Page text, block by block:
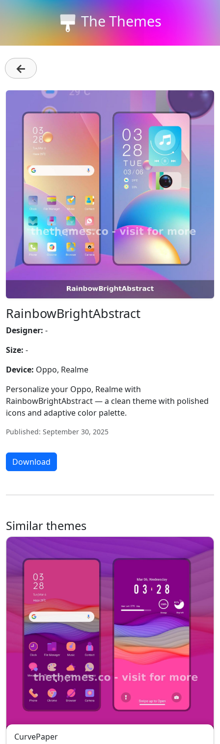
The Themes
←
RainbowBrightAbstract
Designer: -
Size: -
Device: Oppo, Realme
Personalize your Oppo, Realme with
RainbowBrightAbstract — a clean theme with polished
icons and adaptive color palette.
Published: September 30, 2025
Download
Similar themes
CurvePaper